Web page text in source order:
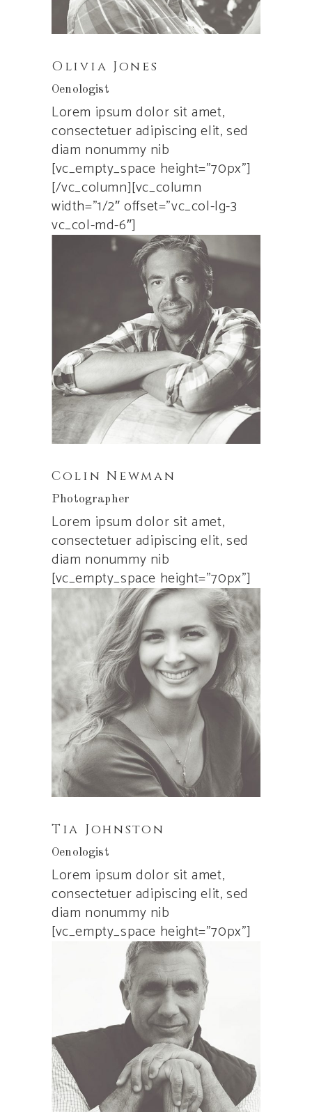
Olivia Jones
Oenologist
Lorem ipsum dolor sit amet,
consectetuer adipiscing elit, sed
diam nonummy nib
[vc_empty_space height=”70px”]
[/vc_column][vc_column
width=”1/2″ offset=”vc_col-lg-3
vc_col-md-6″]
Colin Newman
Photographer
Lorem ipsum dolor sit amet,
consectetuer adipiscing elit, sed
diam nonummy nib
[vc_empty_space height=”70px”]
Tia Johnston
Oenologist
Lorem ipsum dolor sit amet,
consectetuer adipiscing elit, sed
diam nonummy nib
[vc_empty_space height=”70px”]